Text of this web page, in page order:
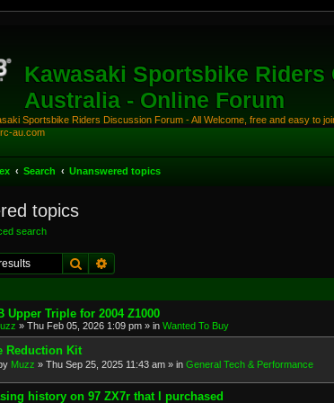
Kawasaki Sportsbike Riders
Australia - Online Forum
Sportsbike Riders Discussion Forum - All Welcome, free and easy to
au.com
Search Unanswered topics
topics
search
Search
Upper Triple for 2004 Z1000
» Thu Feb 05, 2026 1:09 pm » in Wanted To Buy
Reduction Kit
Muzz » Thu Sep 25, 2025 11:43 am » in General Tech & Performance
history on 97 ZX7r that I purchased